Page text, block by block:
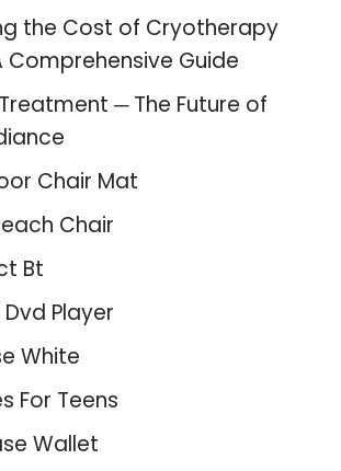
the Cost of Cryotherapy
Comprehensive Guide
Treatment ─ The Future of
Chair Mat
Chair
Bt
Player
White
For Teens
Wallet